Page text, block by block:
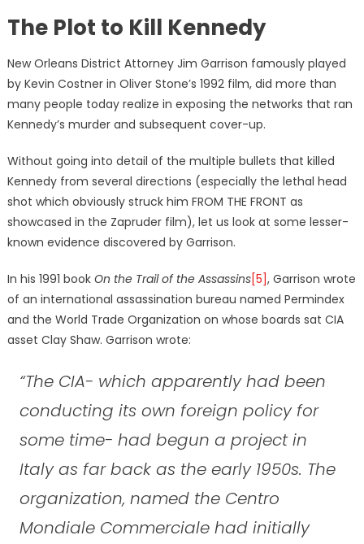
The Plot to Kill Kennedy
New Orleans District Attorney Jim Garrison famously played
by Kevin Costner in Oliver Stone’s 1992 film, did more than
many people today realize in exposing the networks that ran
Kennedy’s murder and subsequent cover-up.
Without going into detail of the multiple bullets that killed
Kennedy from several directions (especially the lethal head
shot which obviously struck him FROM THE FRONT as
showcased in the Zapruder film), let us look at some lesser-
known evidence discovered by Garrison.
In his 1991 book On the Trail of the Assassins[5], Garrison wrote
of an international assassination bureau named Permindex
and the World Trade Organization on whose boards sat CIA
asset Clay Shaw. Garrison wrote:
“The CIA- which apparently had been
conducting its own foreign policy for
some time- had begun a project in
Italy as far back as the early 1950s. The
organization, named the Centro
Mondiale Commerciale had initially